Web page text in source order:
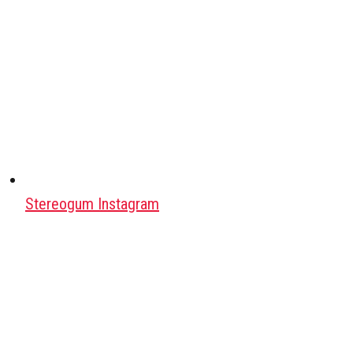
Stereogum Instagram